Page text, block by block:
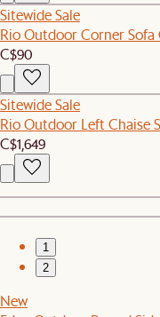
Sitewide Sale
Rio Outdoor Corner Sofa
C$90
Sitewide Sale
Rio Outdoor Left Chaise
C$1,649
1
2
New